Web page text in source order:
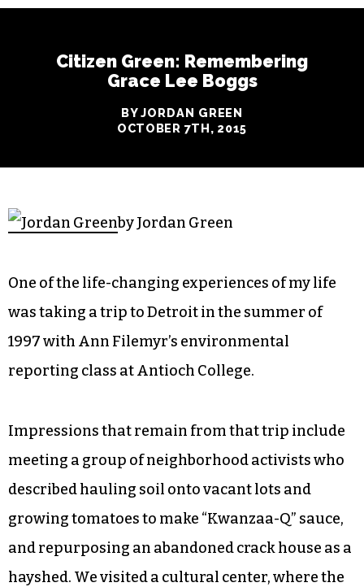
Citizen Green: Remembering
Grace Lee Boggs
BY JORDAN GREEN
OCTOBER 7TH, 2015
by Jordan Green
One of the life-changing experiences of my life
was taking a trip to Detroit in the summer of
1997 with Ann Filemyr’s environmental
reporting class at Antioch College.
Impressions that remain from that trip include
meeting a group of neighborhood activists who
described hauling soil onto vacant lots and
growing tomatoes to make “Kwanzaa-Q” sauce,
and repurposing an abandoned crack house as a
hayshed. We visited a cultural center, where the